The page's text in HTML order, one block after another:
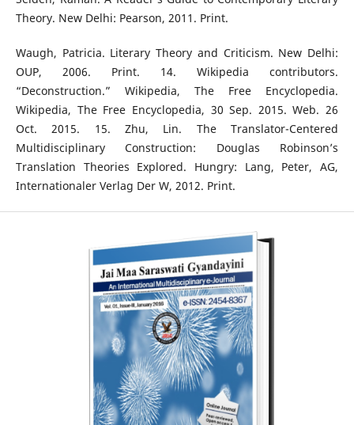
Theory. New Delhi: Pearson, 2011. Print.
Waugh, Patricia. Literary Theory and Criticism. New Delhi:
OUP, 2006. Print. 14. Wikipedia contributors.
“Deconstruction.” Wikipedia, The Free Encyclopedia.
Wikipedia, The Free Encyclopedia, 30 Sep. 2015. Web. 26
Oct. 2015. 15. Zhu, Lin. The Translator-Centered
Multidisciplinary Construction: Douglas Robinson’s
Translation Theories Explored. Hungry: Lang, Peter, AG,
Internationaler Verlag Der W, 2012. Print.